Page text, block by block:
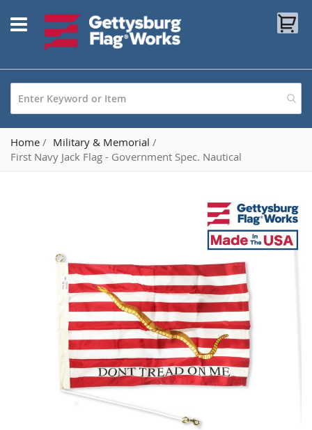
to
Content
Home
Military & Memorial
First Navy Jack Flag - Government Spec. Nautical